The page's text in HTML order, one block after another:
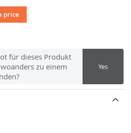
price
für dieses Produkt
zu einem
Yes